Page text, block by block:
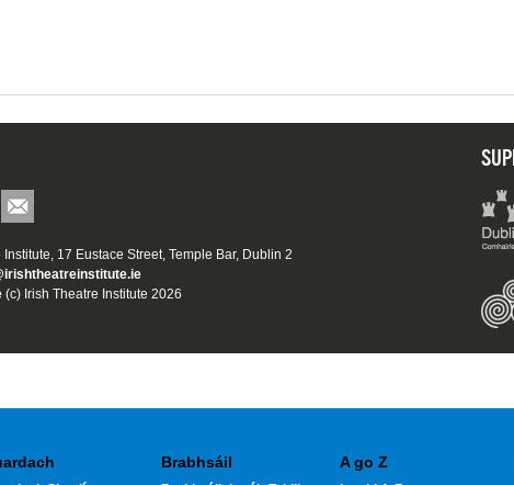
17 Eustace Street, Temple Bar, Dublin 2
(c) Irish Theatre Institute 2026
Brabhsáil A go Z